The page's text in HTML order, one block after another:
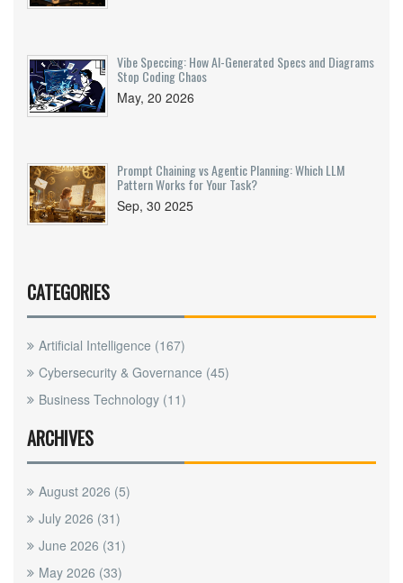
Vibe Speccing: How AI-Generated Specs and Diagrams
Stop Coding Chaos
May, 20 2026
Prompt Chaining vs Agentic Planning: Which LLM
Pattern Works for Your Task?
Sep, 30 2025
CATEGORIES
Artificial Intelligence (167)
Cybersecurity & Governance (45)
Business Technology (11)
ARCHIVES
August 2026 (5)
July 2026 (31)
June 2026 (31)
May 2026 (33)